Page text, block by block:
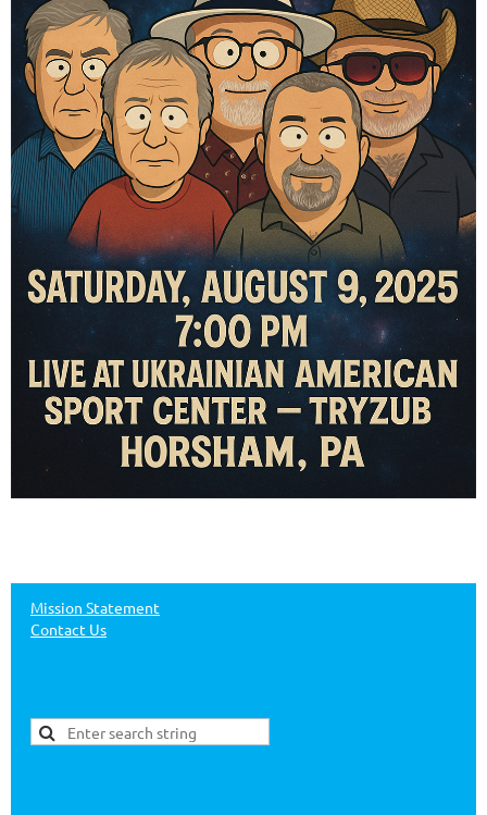
Mission Statement
Contact Us